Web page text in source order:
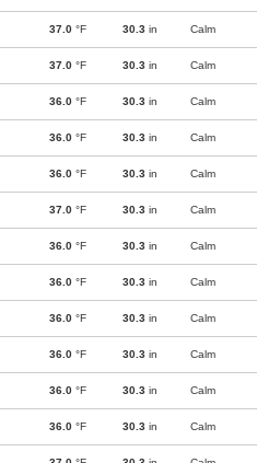
37.0 °F 30.3 in Calm
37.0 °F 30.3 in Calm
36.0 °F 30.3 in Calm
36.0 °F 30.3 in Calm
36.0 °F 30.3 in Calm
37.0 °F 30.3 in Calm
36.0 °F 30.3 in Calm
36.0 °F 30.3 in Calm
36.0 °F 30.3 in Calm
36.0 °F 30.3 in Calm
36.0 °F 30.3 in Calm
36.0 °F 30.3 in Calm